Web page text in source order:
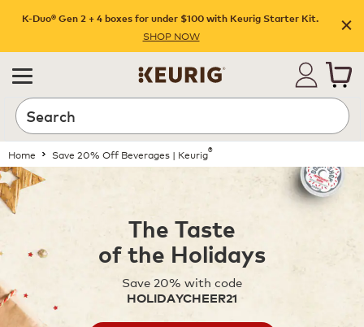
K-Duo® Gen 2 + 4 boxes for under $100 with Keurig Starter Kit.
SHOP NOW
Home Save 20% Off Beverages | Keurig®
The Taste
of the Holidays
Save 20% with code
HOLIDAYCHEER21